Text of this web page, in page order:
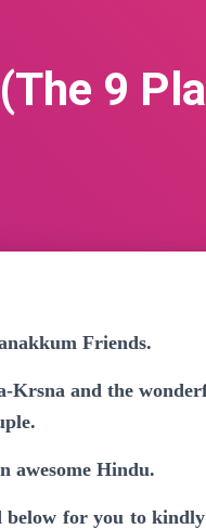
9
Friends.
Krsna and the
awesome Hindu.
below for you to